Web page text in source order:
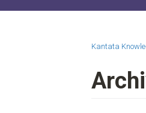
Kantata